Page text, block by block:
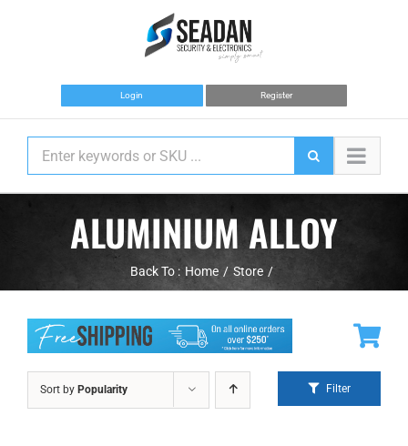
Login Register
ALUMINIUM ALLOY
Back To : Home Store
Sort by Popularity Filter